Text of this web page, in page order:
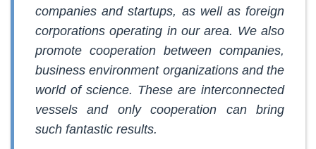
companies and startups, as well as foreign
corporations operating in our area. We also
promote cooperation between companies,
business environment organizations and the
world of science. These are interconnected
vessels and only cooperation can bring
such fantastic results.